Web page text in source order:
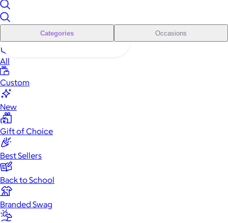
Categories Occasions
All
Custom
New
Gift of Choice
Best Sellers
Back to School
Branded Swag